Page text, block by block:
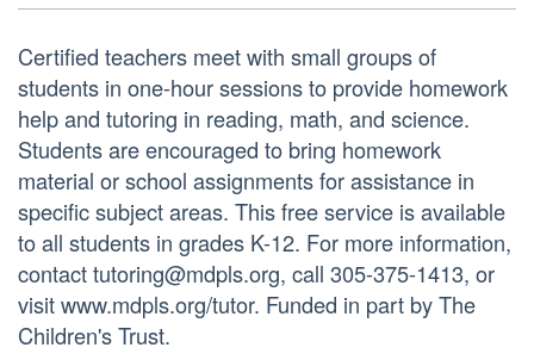
Certified teachers meet with small groups of
students in one-hour sessions to provide homework
help and tutoring in reading, math, and science.
Students are encouraged to bring homework
material or school assignments for assistance in
specific subject areas. This free service is available
to all students in grades K-12. For more information,
contact tutoring@mdpls.org, call 305-375-1413, or
visit www.mdpls.org/tutor. Funded in part by The
Children's Trust.